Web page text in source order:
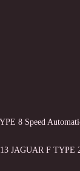
8 Speed
JAGUAR F TYPE